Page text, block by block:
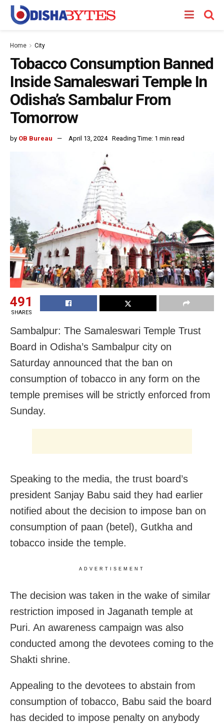
Home City
Tobacco Consumption Banned
Inside Samaleswari Temple In
Odisha’s Sambalur From
Tomorrow
by OB Bureau April 13, 2024 Reading Time: 1 min read
491
SHARES
Sambalpur: The Samaleswari Temple Trust
Board in Odisha’s Sambalpur city on
Saturday announced that the ban on
consumption of tobacco in any form on the
temple premises will be strictly enforced from
Sunday.
Speaking to the media, the trust board’s
president Sanjay Babu said they had earlier
notified about the decision to impose ban on
consumption of paan (betel), Gutkha and
tobacco inside the temple.
ADVERTISEMENT
The decision was taken in the wake of similar
restriction imposed in Jaganath temple at
Puri. An awareness campaign was also
conducted among the devotees coming to the
Shakti shrine.
Appealing to the devotees to abstain from
consumption of tobacco, Babu said the board
has decided to impose penalty on anybody